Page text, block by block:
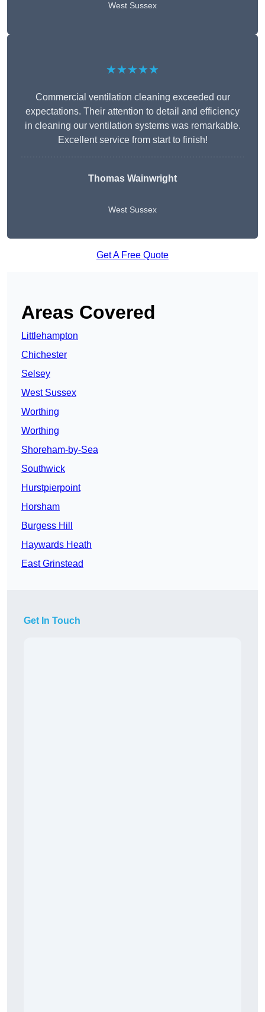
West Sussex
★★★★★
Commercial ventilation cleaning exceeded our
expectations. Their attention to detail and efficiency
in cleaning our ventilation systems was remarkable.
Excellent service from start to finish!
Thomas Wainwright
West Sussex
Get A Free Quote
Areas Covered
Littlehampton
Chichester
Selsey
West Sussex
Worthing
Worthing
Shoreham-by-Sea
Southwick
Hurstpierpoint
Horsham
Burgess Hill
Haywards Heath
East Grinstead
Get In Touch